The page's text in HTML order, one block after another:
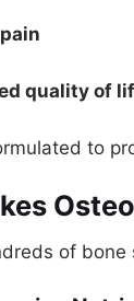
quality of
to
of